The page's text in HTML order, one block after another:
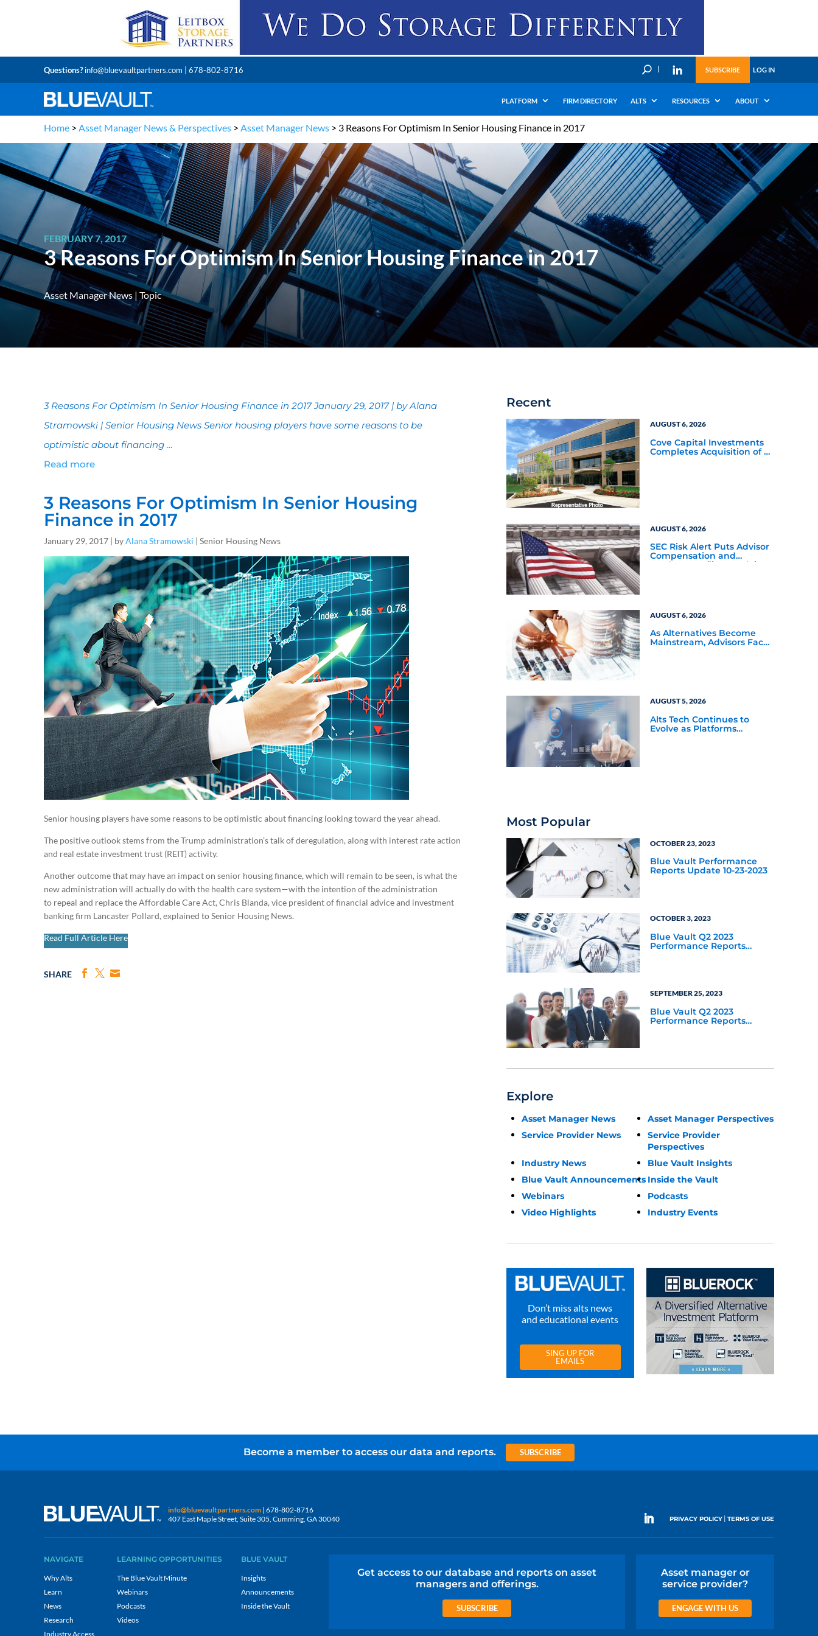
Questions?info@bluevaultpartners.com | 678-802-8716 U SUBSCRIBE LOG IN
PLATFORM FIRM DIRECTORY ALTS RESOURCES ABOUT
Home > Asset Manager News & Perspectives > Asset Manager News > 3 Reasons For Optimism In Senior Housing Finance in 2017
FEBRUARY 7, 2017
3 Reasons For Optimism In Senior Housing Finance in 2017
Asset Manager News| Topic
3 Reasons For Optimism In Senior Housing Finance in 2017 January 29, 2017 | by Alana
Stramowski | Senior Housing News Senior housing players have some reasons to be
optimistic about financing …
Read more
3 Reasons For Optimism In Senior Housing
Finance in 2017
January 29, 2017 | byAlana Stramowski | Senior Housing News
Senior housing players have some reasons to be optimistic about financing looking toward the year ahead.
The positive outlook stems from the Trump administration’s talk of deregulation, along with interest rate action
and real estate investment trust (REIT) activity.
Another outcome that may have an impact on senior housing finance, which will remain to be seen, is what the
new administration will actually do with the health care system—with the intention of the administration
to repeal and replace the Affordable Care Act, Chris Blanda, vice president of financial advice and investment
banking firm Lancaster Pollard, explained to Senior Housing News.
Read Full Article Here
SHARE
Recent
AUGUST 6, 2026
Cove Capital Investments
Completes Acquisition of a
AUGUST 6, 2026
SEC Risk Alert Puts Advisor
Compensation and
Product Conflicts Back in
AUGUST 6, 2026
As Alternatives Become
Mainstream, Advisors Face
AUGUST 5, 2026
Alts Tech Continues to
Evolve as Platforms
Most Popular
OCTOBER 23, 2023
Blue Vault Performance
Reports Update 10-23-2023
OCTOBER 3, 2023
Blue Vault Q2 2023
Performance Reports
SEPTEMBER 25, 2023
Blue Vault Q2 2023
Performance Reports
Explore
Asset Manager News
Asset Manager Perspectives
Service Provider News
Service Provider
Perspectives
Industry News
Blue Vault Insights
Blue Vault Announcements Inside the Vault
Webinars
Podcasts
Video Highlights
Industry Events
Don’t miss alts news
and educational events
SING UP FOR
EMAILS
Become a member to access our data and reports. SUBSCRIBE
info@bluevaultpartners.com | 678-802-8716
407 East Maple Street, Suite 305, Cumming, GA 30040
PRIVACY POLICY| TERMS OF USE
NAVIGATE
Why Alts
Learn
News
Research
Industry Access
LEARNING OPPORTUNITIES
The Blue Vault Minute
Webinars
Podcasts
Videos
BLUE VAULT
Insights
Announcements
Inside the Vault
Get access to our database and reports on asset
managers and offerings.
SUBSCRIBE
Asset manager or
service provider?
ENGAGE WITH US